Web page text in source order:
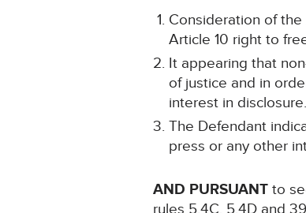
Consideration of
Article 10 right to
It appearing that
of justice and in
interest in disclosure.
The Defendant
press or any other
AND PURSUANT to